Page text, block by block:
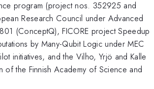
program (project nos. 352925 and
Research Council under Advanced
(ConceptQ), FICORE project Speedup
by Many-Qubit Logic under MEC
initiatives, and the Vilho, Yrjö and Kalle
of the Finnish Academy of Science and